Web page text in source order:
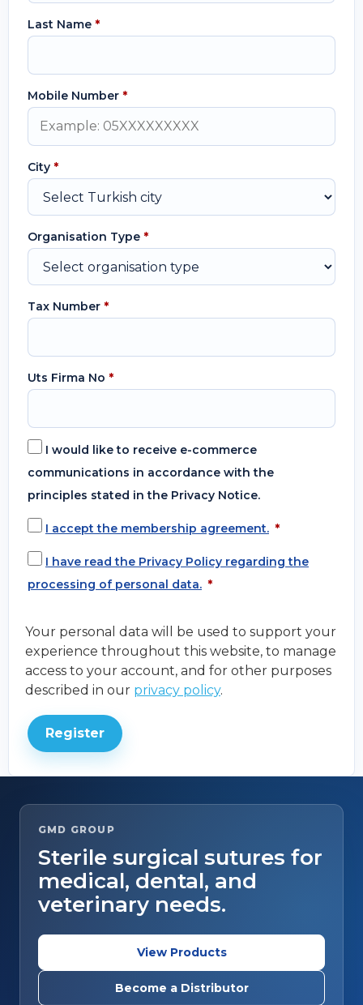
Last Name *
Mobile Number *
City *
Organisation Type *
Tax Number *
Uts Firma No *
I would like to receive e-commerce
communications in accordance with the
principles stated in the Privacy Notice.
I accept the membership agreement. *
I have read the Privacy Policy regarding the
processing of personal data. *
Your personal data will be used to support your
experience throughout this website, to manage
access to your account, and for other purposes
described in our privacy policy.
Register
GMD GROUP
Sterile surgical sutures for
medical, dental, and
veterinary needs.
View Products
Become a Distributor